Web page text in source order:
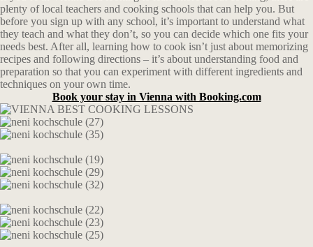
plenty of local teachers and cooking schools that can help you. But
before you sign up with any school, it’s important to understand what
they teach and what they don’t, so you can decide which one fits your
needs best. After all, learning how to cook isn’t just about memorizing
recipes and following directions – it’s about understanding food and
preparation so that you can experiment with different ingredients and
techniques on your own time.
Book your stay in Vienna with Booking.com